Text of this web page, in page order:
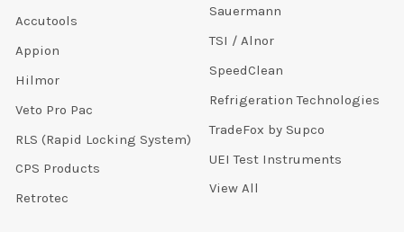
Accutools
Appion
Hilmor
Veto Pro Pac
RLS (Rapid Locking System)
CPS Products
Retrotec
Sauermann
TSI / Alnor
SpeedClean
Refrigeration Technologies
TradeFox by Supco
UEI Test Instruments
View All